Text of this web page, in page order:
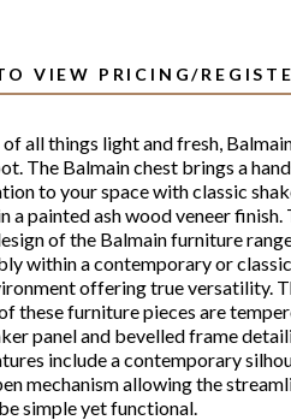
VIEW PRICING/
of all things light and fresh,
The Balmain chest brings a
to your space with classic
a painted ash wood veneer finish.
of the Balmain furniture
within a contemporary or
offering true versatility.
these furniture pieces are
panel and bevelled frame
include a contemporary
mechanism allowing the
simple yet functional.